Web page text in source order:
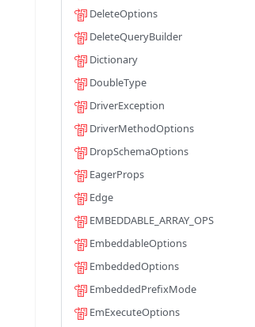
DeleteOptions
DeleteQueryBuilder
Dictionary
DoubleType
DriverException
DriverMethodOptions
DropSchemaOptions
EagerProps
Edge
EMBEDDABLE_ARRAY_OPS
EmbeddableOptions
EmbeddedOptions
EmbeddedPrefixMode
EmExecuteOptions